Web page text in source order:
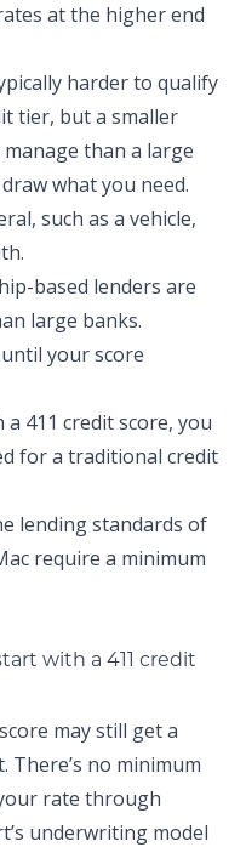
at the higher end
harder to qualify
tier, but a smaller
than a large
what you need.
such as a vehicle,
based lenders are
large banks.
your score
a 411 credit score, you
for a traditional credit
lending standards of
require a minimum
with a 411 credit
may still get a
no minimum
rate through
underwriting model